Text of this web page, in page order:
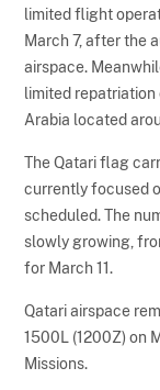
limited flight
March 7, after the
airspace.
limited
Arabia located
The Qatari flag
currently focused
scheduled. The
slowly growing,
for March 11.
Qatari airspace
1500L (1200Z) on
Missions.